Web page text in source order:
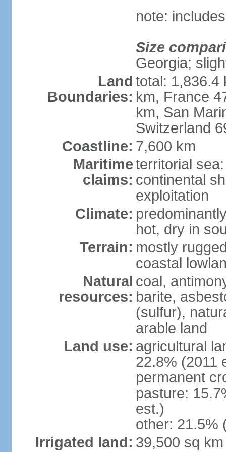
note:
Size
Georgia;
Land
Boundaries:
total: 1,836.4
km, France
km, San
Switzerland
Coastline: 7,600 km
Maritime
claims:
territorial
continental
exploitation
Climate:
hot, dry in
Terrain: mostly
coastal
Natural
resources:
coal,
barite,
(sulfur),
arable land
Land use: agricultural
22.8% (2011
permanent
pasture:
est.)
other: 21.5%
Irrigated land: 39,500 sq